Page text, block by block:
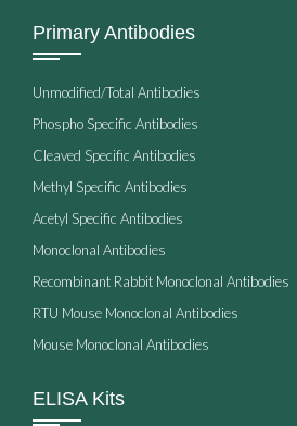
Primary Antibodies
Unmodified/Total Antibodies
Phospho Specific Antibodies
Cleaved Specific Antibodies
Methyl Specific Antibodies
Acetyl Specific Antibodies
Monoclonal Antibodies
Recombinant Rabbit Monoclonal Antibodies
RTU Mouse Monoclonal Antibodies
Mouse Monoclonal Antibodies
ELISA Kits